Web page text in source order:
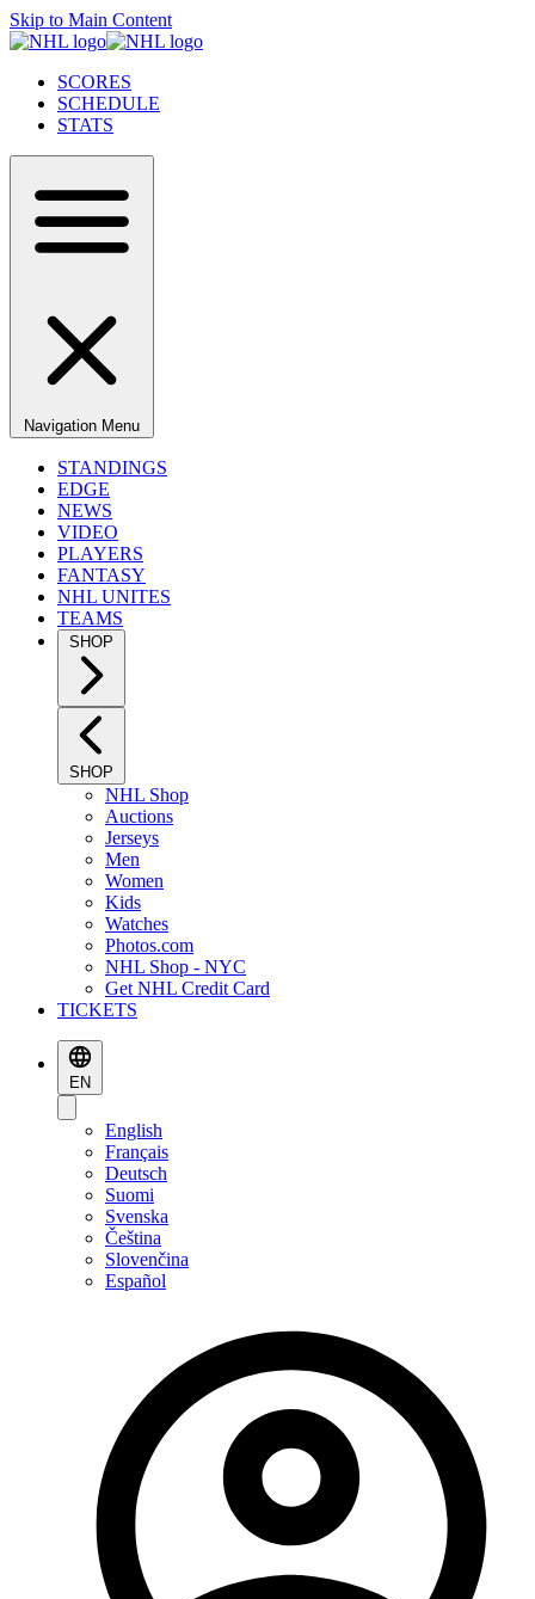
Skip to Main Content
SCORES
SCHEDULE
STATS
Navigation Menu
STANDINGS
EDGE
NEWS
VIDEO
PLAYERS
FANTASY
NHL UNITES
TEAMS
SHOP
SHOP
NHL Shop
Auctions
Jerseys
Men
Women
Kids
Watches
Photos.com
NHL Shop - NYC
Get NHL Credit Card
TICKETS
EN
English
Français
Deutsch
Suomi
Svenska
Čeština
Slovenčina
Español